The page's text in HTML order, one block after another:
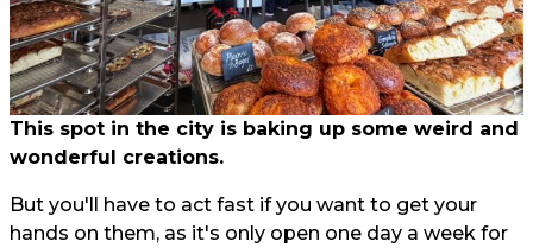
This spot in the city is baking up some weird and
wonderful creations.
But you'll have to act fast if you want to get your
hands on them, as it's only open one day a week for